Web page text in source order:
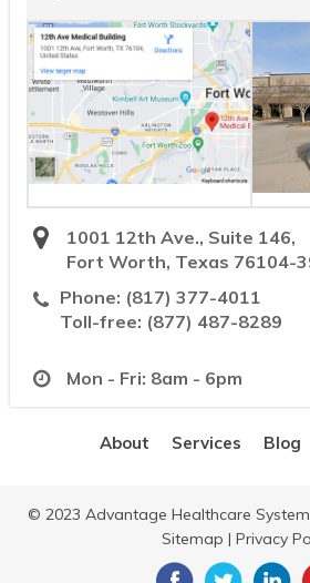
1001 12th Ave., Suite 146,
Fort Worth, Texas 76104-
Phone: (817) 377-4011
Toll-free: (877) 487-8289
Mon - Fri: 8am - 6pm
About Services Blog
© 2023 Advantage Healthcare
Sitemap | Privacy